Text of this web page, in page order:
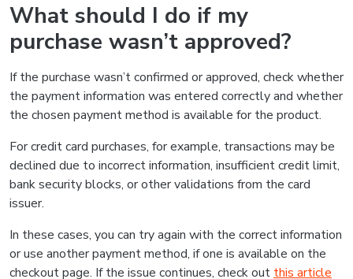
What should I do if my
purchase wasn’t approved?
If the purchase wasn’t confirmed or approved, check whether
the payment information was entered correctly and whether
the chosen payment method is available for the product.
For credit card purchases, for example, transactions may be
declined due to incorrect information, insufficient credit limit,
bank security blocks, or other validations from the card
issuer.
In these cases, you can try again with the correct information
or use another payment method, if one is available on the
checkout page. If the issue continues, check out this article